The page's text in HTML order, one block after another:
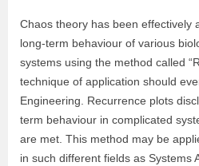
Chaos theory has been effectively
long-term behaviour of various
systems using the method called
technique of application should
Engineering. Recurrence plots
term behaviour in complicated
are met. This method may be
in such different fields as Systems